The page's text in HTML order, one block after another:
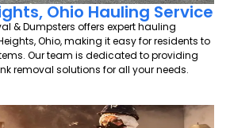
Ohio Hauling Service
& Dumpsters offers expert hauling
Ohio, making it easy for residents to
Our team is dedicated to providing
removal solutions for all your needs.